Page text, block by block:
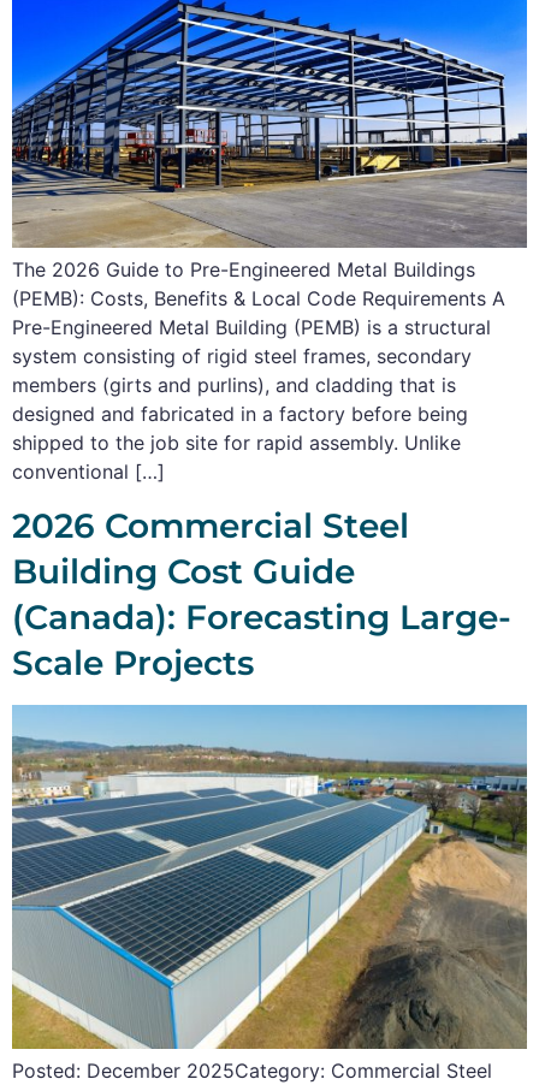
The 2026 Guide to Pre-Engineered Metal Buildings
(PEMB): Costs, Benefits & Local Code Requirements A
Pre-Engineered Metal Building (PEMB) is a structural
system consisting of rigid steel frames, secondary
members (girts and purlins), and cladding that is
designed and fabricated in a factory before being
shipped to the job site for rapid assembly. Unlike
conventional […]
2026 Commercial Steel
Building Cost Guide
(Canada): Forecasting Large-
Scale Projects
Posted: December 2025Category: Commercial Steel